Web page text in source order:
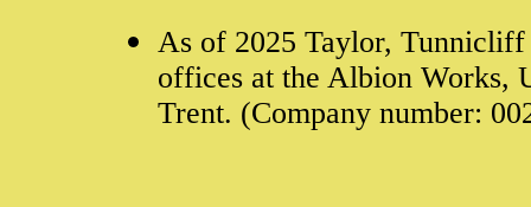
As of 2025 Taylor,
offices at the Albion Works,
Trent. (Company number: